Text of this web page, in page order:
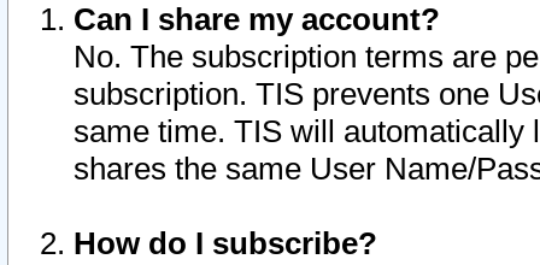
Can I share my account?
No. The subscription terms are
subscription. TIS prevents one
same time. TIS will automatically
shares the same User Name/
How do I subscribe?